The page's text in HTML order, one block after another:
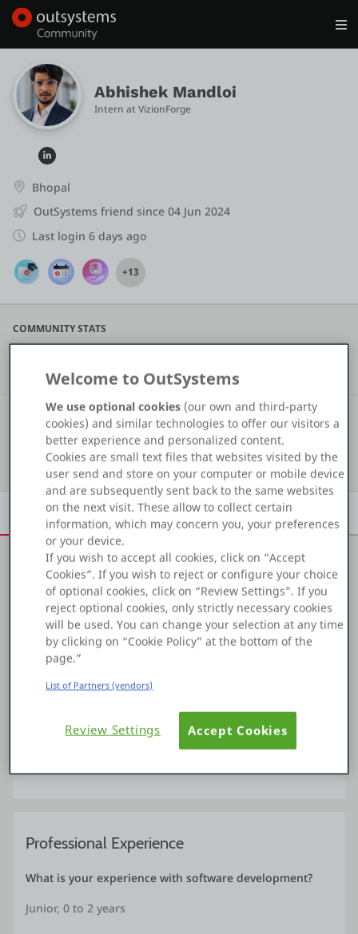
Training
Documentation
Forums
Forge
Get Involved
Platform
PLATFORMS
OutSystems.com
Personal Edition
Community
RESOURCES
Support
Search in OutSystems
Log in
Abhishek Mandloi
Intern at VizionForge
Bhopal
OutSystems friend since 04 Jun 2024
Last login 6 days ago
+13
COMMUNITY STATS
Kudos Assets
COMMUNITY RANKING #6 126
Show details
Overview Achievements Activity Learn
About me
I'm from Bhopal, Madhya Pradesh and i'm new in this
community,
Professional Experience
What is your experience with software development?
Junior, 0 to 2 years
Welcome to OutSystems
We use optional cookies (our own and third-party
cookies) and similar technologies to offer our visitors a
better experience and personalized content.
Cookies are small text files that websites visited by the
user send and store on your computer or mobile device
and are subsequently sent back to the same websites
on the next visit. These allow to collect certain
information, which may concern you, your preferences
or your device.
If you wish to accept all cookies, click on “Accept
Cookies”. If you wish to reject or configure your choice
of optional cookies, click on “Review Settings”. If you
reject optional cookies, only strictly necessary cookies
will be used. You can change your selection at any time
by clicking on “Cookie Policy” at the bottom of the
page.”
List of Partners (vendors)
Review Settings Accept Cookies